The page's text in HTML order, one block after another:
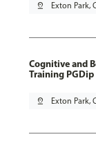
pin_drop Exton Park,
Cognitive and
Training PGDip
pin_drop Exton Park,